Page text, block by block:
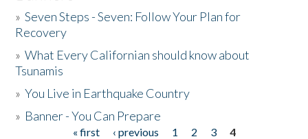
»Seven Steps - Seven: Follow Your Plan for
Recovery
»What Every Californian should know about
Tsunamis
»You Live in Earthquake Country
» Banner - You Can Prepare
« first ‹ previous 1 2 3
4